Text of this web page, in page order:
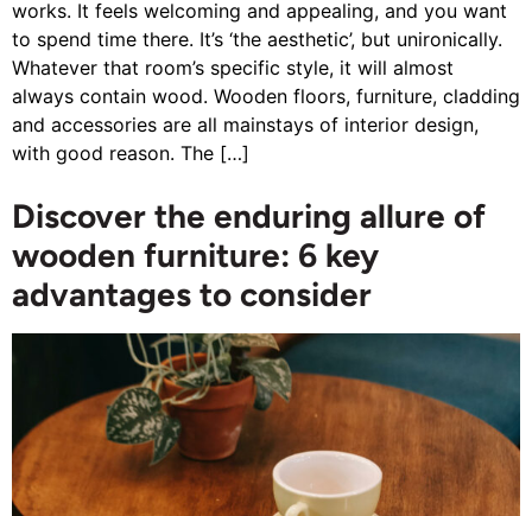
works. It feels welcoming and appealing, and you want
to spend time there. It’s ‘the aesthetic’, but unironically.
Whatever that room’s specific style, it will almost
always contain wood. Wooden floors, furniture, cladding
and accessories are all mainstays of interior design,
with good reason. The […]
Discover the enduring allure of
wooden furniture: 6 key
advantages to consider